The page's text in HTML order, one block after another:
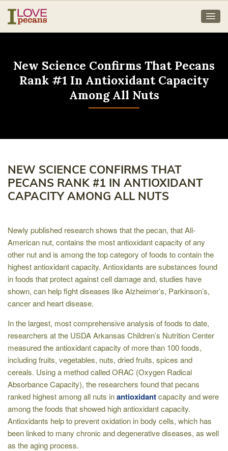
New Science Confirms That Pecans
Rank #1 In Antioxidant Capacity
Among All Nuts
NEW SCIENCE CONFIRMS THAT
PECANS RANK #1 IN ANTIOXIDANT
CAPACITY AMONG ALL NUTS
Newly published research shows that the pecan, that All-
American nut, contains the most antioxidant capacity of any
other nut and is among the top category of foods to contain the
highest antioxidant capacity. Antioxidants are substances found
in foods that protect against cell damage and, studies have
shown, can help fight diseases like Alzheimer’s, Parkinson’s,
cancer and heart disease.
In the largest, most comprehensive analysis of foods to date,
researchers at the USDA Arkansas Children’s Nutrition Center
measured the antioxidant capacity of more than 100 foods,
including fruits, vegetables, nuts, dried fruits, spices and
cereals. Using a method called ORAC (Oxygen Radical
Absorbance Capacity), the researchers found that pecans
ranked highest among all nuts inantioxidantcapacity and were
among the foods that showed high antioxidant capacity.
Antioxidants help to prevent oxidation in body cells, which has
been linked to many chronic and degenerative diseases, as well
as the aging process.